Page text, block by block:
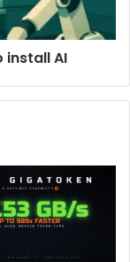
install AI